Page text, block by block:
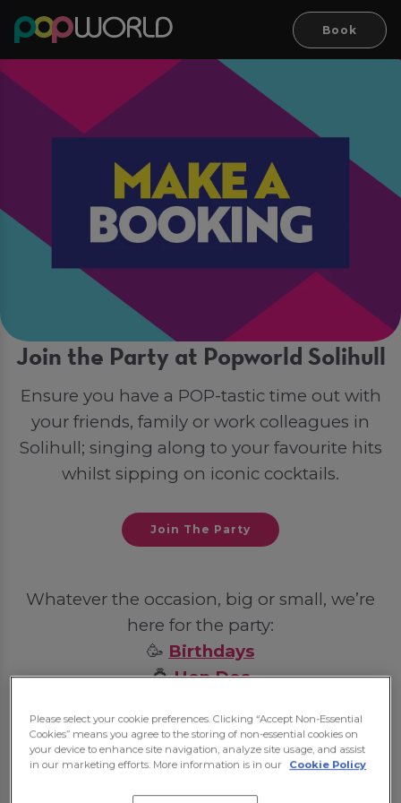
Book
Join the Party at Popworld Solihull
Ensure you have a POP-tastic time out with
your friends, family or work colleagues in
Solihull; singing along to your favourite hits
whilst sipping on iconic cocktails.
Join The Party
Whatever the occasion, big or small, we’re
here for the party:
🥳 Birthdays
💍Hen Dos
💼Post-Work Celebrations
Please select your cookie preferences. Clicking “Accept Non-Essential
Cookies” means you agree to the storing of non-essential cookies on
your device to enhance site navigation, analyze site usage, and assist
in our marketing efforts. More information is in our
Cookie Policy